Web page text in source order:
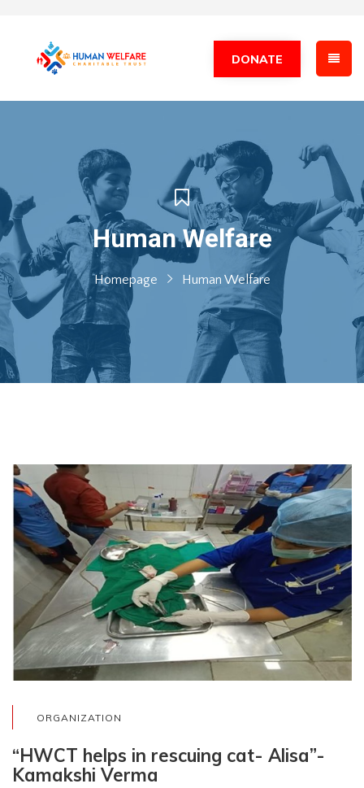
DONATE
Human Welfare
Homepage Human Welfare
ORGANIZATION
“HWCT helps in rescuing cat- Alisa”-
Kamakshi Verma